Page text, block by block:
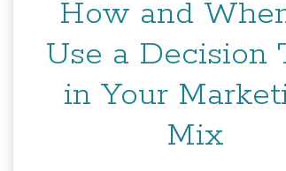
How and
Use a Decision
in Your
Mix